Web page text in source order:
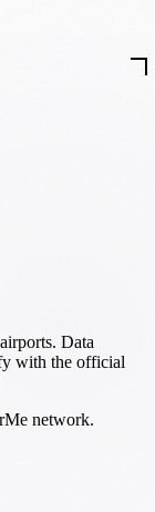
Data
with the official
network.